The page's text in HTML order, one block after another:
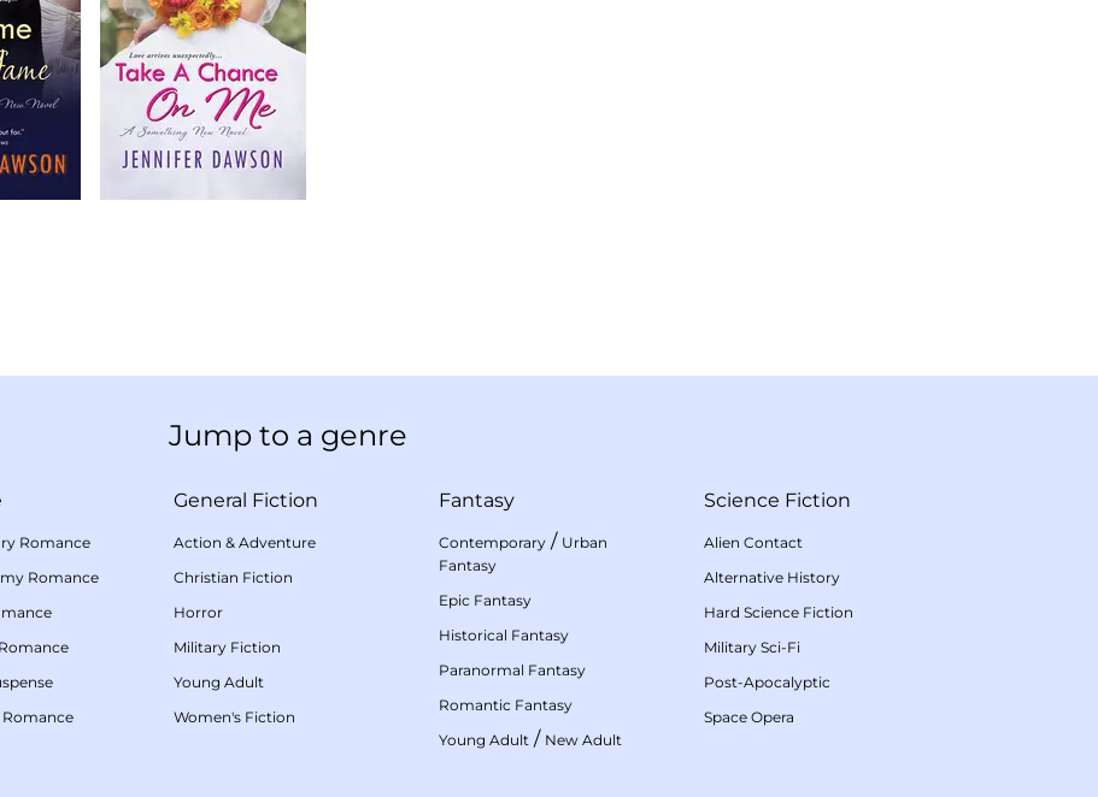
Jump to a genre
Romance
Romance
General Fiction
Action & Adventure
Christian Fiction
Horror
Military Fiction
Young Adult
Women's Fiction
Fantasy
Contemporary / Urban
Fantasy
Epic Fantasy
Historical Fantasy
Paranormal Fantasy
Romantic Fantasy
Young Adult / New Adult
Science Fiction
Alien Contact
Alternative History
Hard Science Fiction
Military Sci-Fi
Post-Apocalyptic
Space Opera